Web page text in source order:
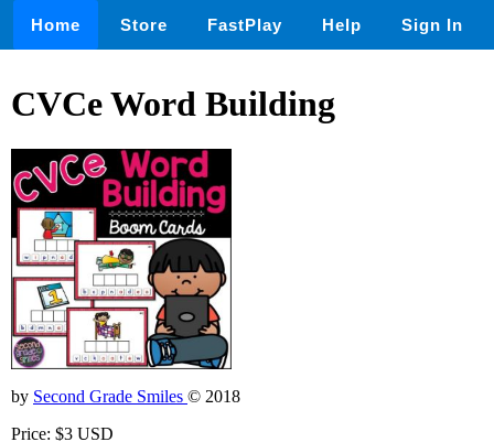
Home Store FastPlay Help Sign In
CVCe Word Building
by Second Grade Smiles © 2018
Price: $3 USD